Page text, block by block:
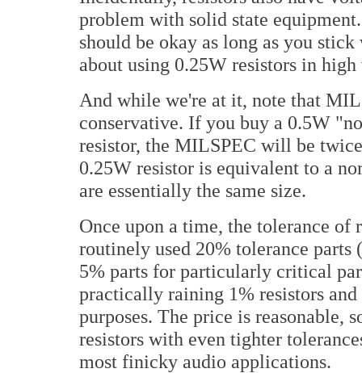
problem with solid state
should be okay as long as you
about using 0.25W resistors in
And while we're at it, note that
conservative. If you buy a 0.5W
resistor, the MILSPEC will be
0.25W resistor is equivalent to a
are essentially the same size.
Once upon a time, the tolerance of
routinely used 20% tolerance parts
5% parts for particularly critical
practically raining 1% resistors
purposes. The price is reasonable,
resistors with even tighter
most finicky audio applications.